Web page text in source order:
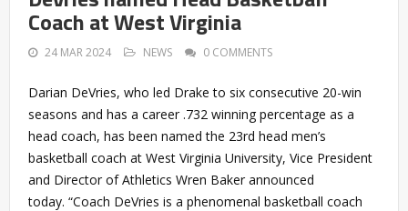
Coach at West Virginia
24 MAR 2024 NEWS 0 COMMENTS
Darian DeVries, who led Drake to six consecutive 20-win
seasons and has a career .732 winning percentage as a
head coach, has been named the 23rd head men’s
basketball coach at West Virginia University, Vice President
and Director of Athletics Wren Baker announced
today. “Coach DeVries is a phenomenal basketball coach